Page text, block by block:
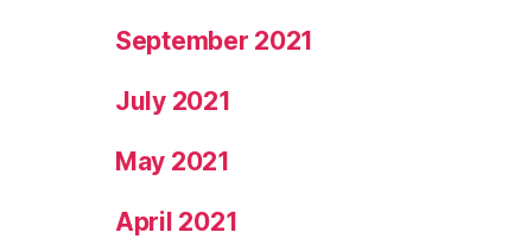
September 2021
July 2021
May 2021
April 2021